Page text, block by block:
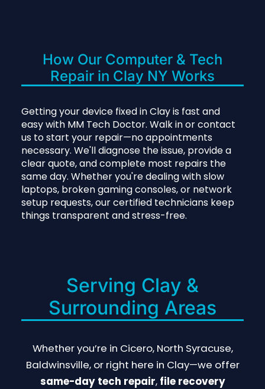
How Our Computer & Tech
Repair in Clay NY Works
Getting your device fixed in Clay is fast and
easy with MM Tech Doctor. Walk in or contact
us to start your repair—no appointments
necessary. We'll diagnose the issue, provide a
clear quote, and complete most repairs the
same day. Whether you're dealing with slow
laptops, broken gaming consoles, or network
setup requests, our certified technicians keep
things transparent and stress-free.
Serving Clay &
Surrounding Areas
Whether you’re in Cicero, North Syracuse,
Baldwinsville, or right here in Clay—we offer
same-day tech repair, file recovery